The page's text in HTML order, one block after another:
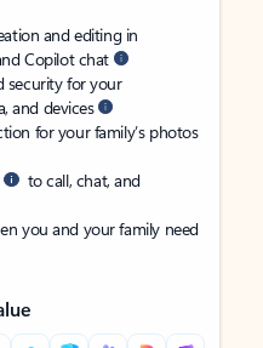
and editing in
Copilot chat
security for your
and devices
for your family’s photos
to call, chat, and
you and your family need